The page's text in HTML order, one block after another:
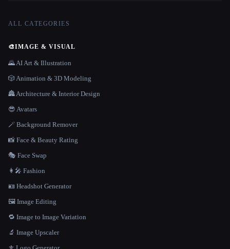
ALL CATEGORIES
🎨IMAGE & VISUAL
🌄 AI Art & Illustration
🎲 Animation & 3D Modeling
🏯 Architecture & Interior Design
😎 Avatars
🪄 Background Remover
📸 Face & Beauty Rating
🎭 Face Swap
👩‍🎤 Fashion
🪪 Headshot Generator
🖼️ Image Editing
🔁 Image to Image Variation
🔬 Image Upscaler